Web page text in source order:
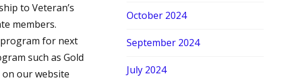
to Veteran’s
members.
for next
such as Gold
on our website
October 2024
September 2024
July 2024